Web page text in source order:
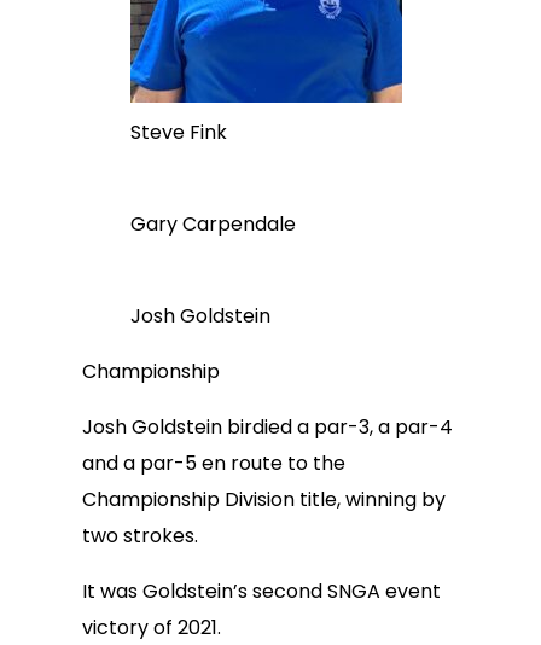
Steve Fink
Gary Carpendale
Josh Goldstein
Championship
Josh Goldstein birdied a par-3, a par-4
and a par-5 en route to the
Championship Division title, winning by
two strokes.
It was Goldstein’s second SNGA event
victory of 2021.